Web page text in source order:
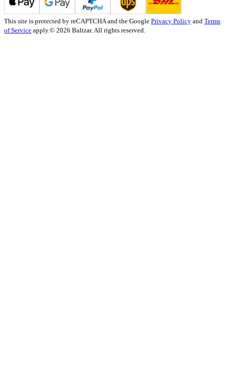
This site is protected by reCAPTCHA and the Google Privacy Policy and Terms
of Service apply.© 2026 Baltzar. All rights reserved.